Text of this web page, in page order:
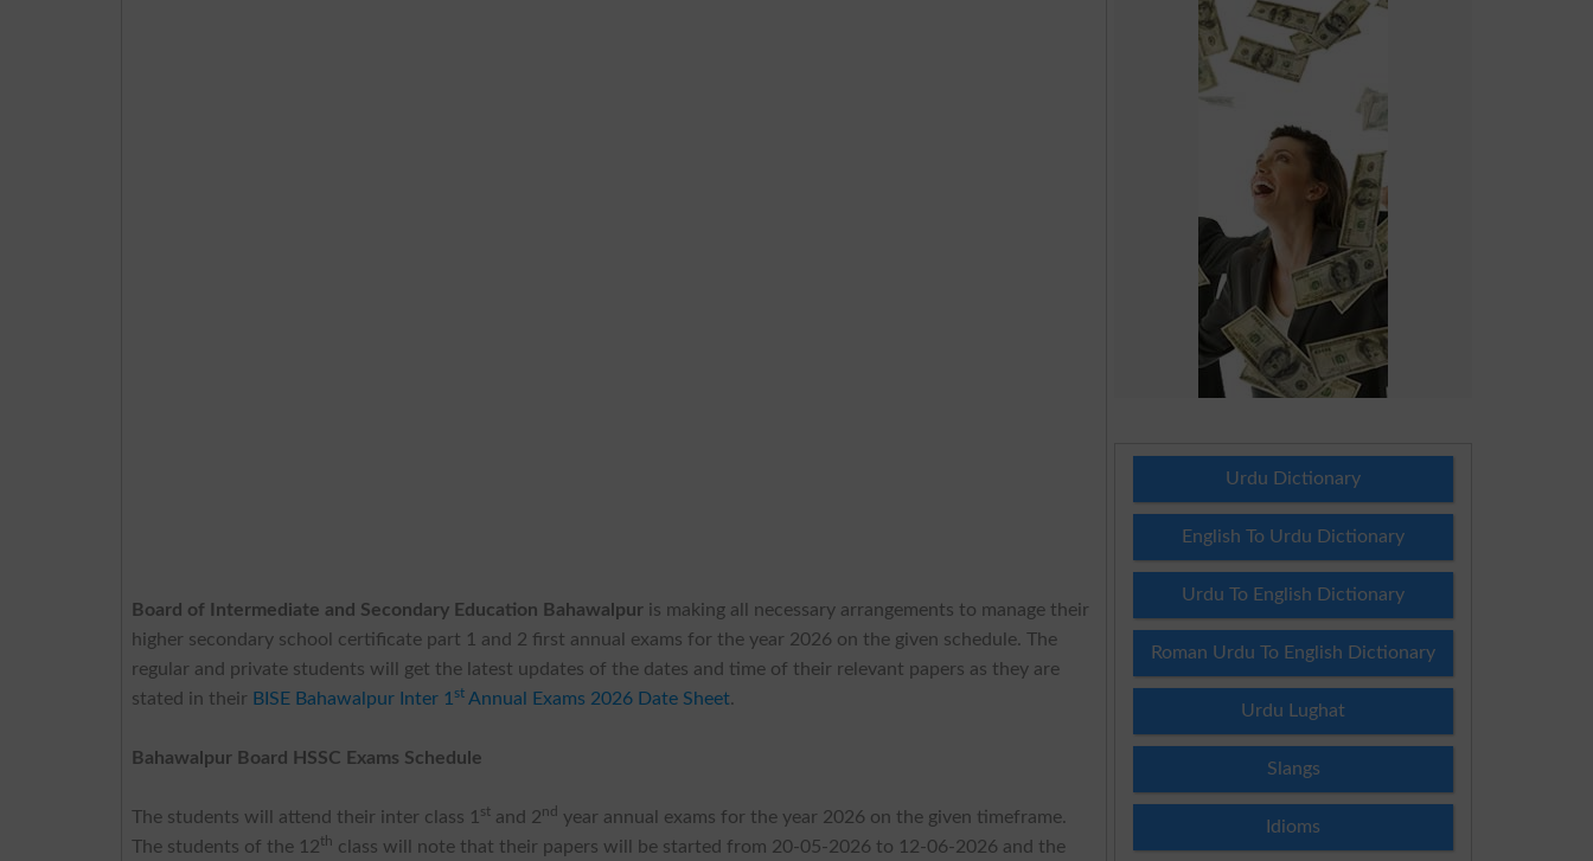
Board of Intermediate and Secondary Education Bahawalpur is making all necessary arrangements to manage their
higher secondary school certificate part 1 and 2 first annual exams for the year 2026 on the given schedule. The
regular and private students will get the latest updates of the dates and time of their relevant papers as they are
stated in their BISE Bahawalpur Inter 1st Annual Exams 2026 Date Sheet.
Bahawalpur Board HSSC Exams Schedule
The students will attend their inter class 1 st and 2nd
year annual exams for the year 2026 on the given timeframe.
The students of the 12th class will note that their papers will be started from 20-05-2026 to 12-06-2026 and the
Urdu Dictionary
English To Urdu Dictionary
Urdu To English Dictionary
Roman Urdu To English Dictionary
Urdu Lughat
Slangs
Idioms